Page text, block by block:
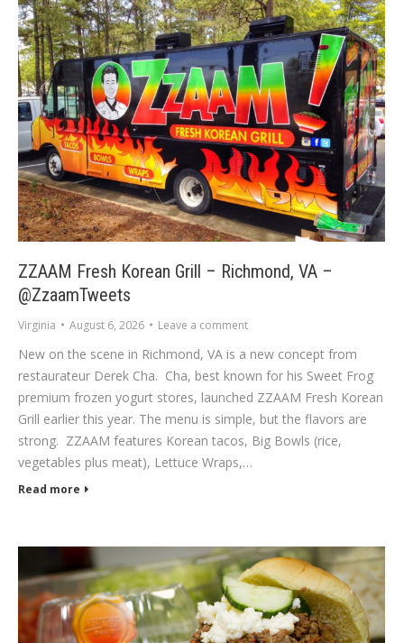
ZZAAM Fresh Korean Grill – Richmond, VA –
@ZzaamTweets
Virginia August 6, 2026 Leave a comment
New on the scene in Richmond, VA is a new concept from
restaurateur Derek Cha. Cha, best known for his Sweet Frog
premium frozen yogurt stores, launched ZZAAM Fresh Korean
Grill earlier this year. The menu is simple, but the flavors are
strong. ZZAAM features Korean tacos, Big Bowls (rice,
vegetables plus meat), Lettuce Wraps,…
Read more